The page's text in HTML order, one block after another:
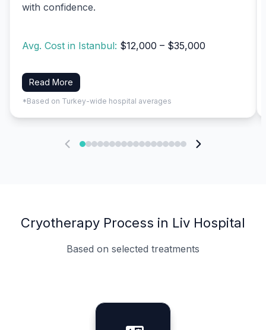
with confidence.
Avg. Cost in Istanbul: $12,000 – $35,000
Read More
*Based on Turkey-wide hospital averages
Cryotherapy Process in Liv Hospital
Based on selected treatments
Specialist Doctors
Integrated Planning
Language Support